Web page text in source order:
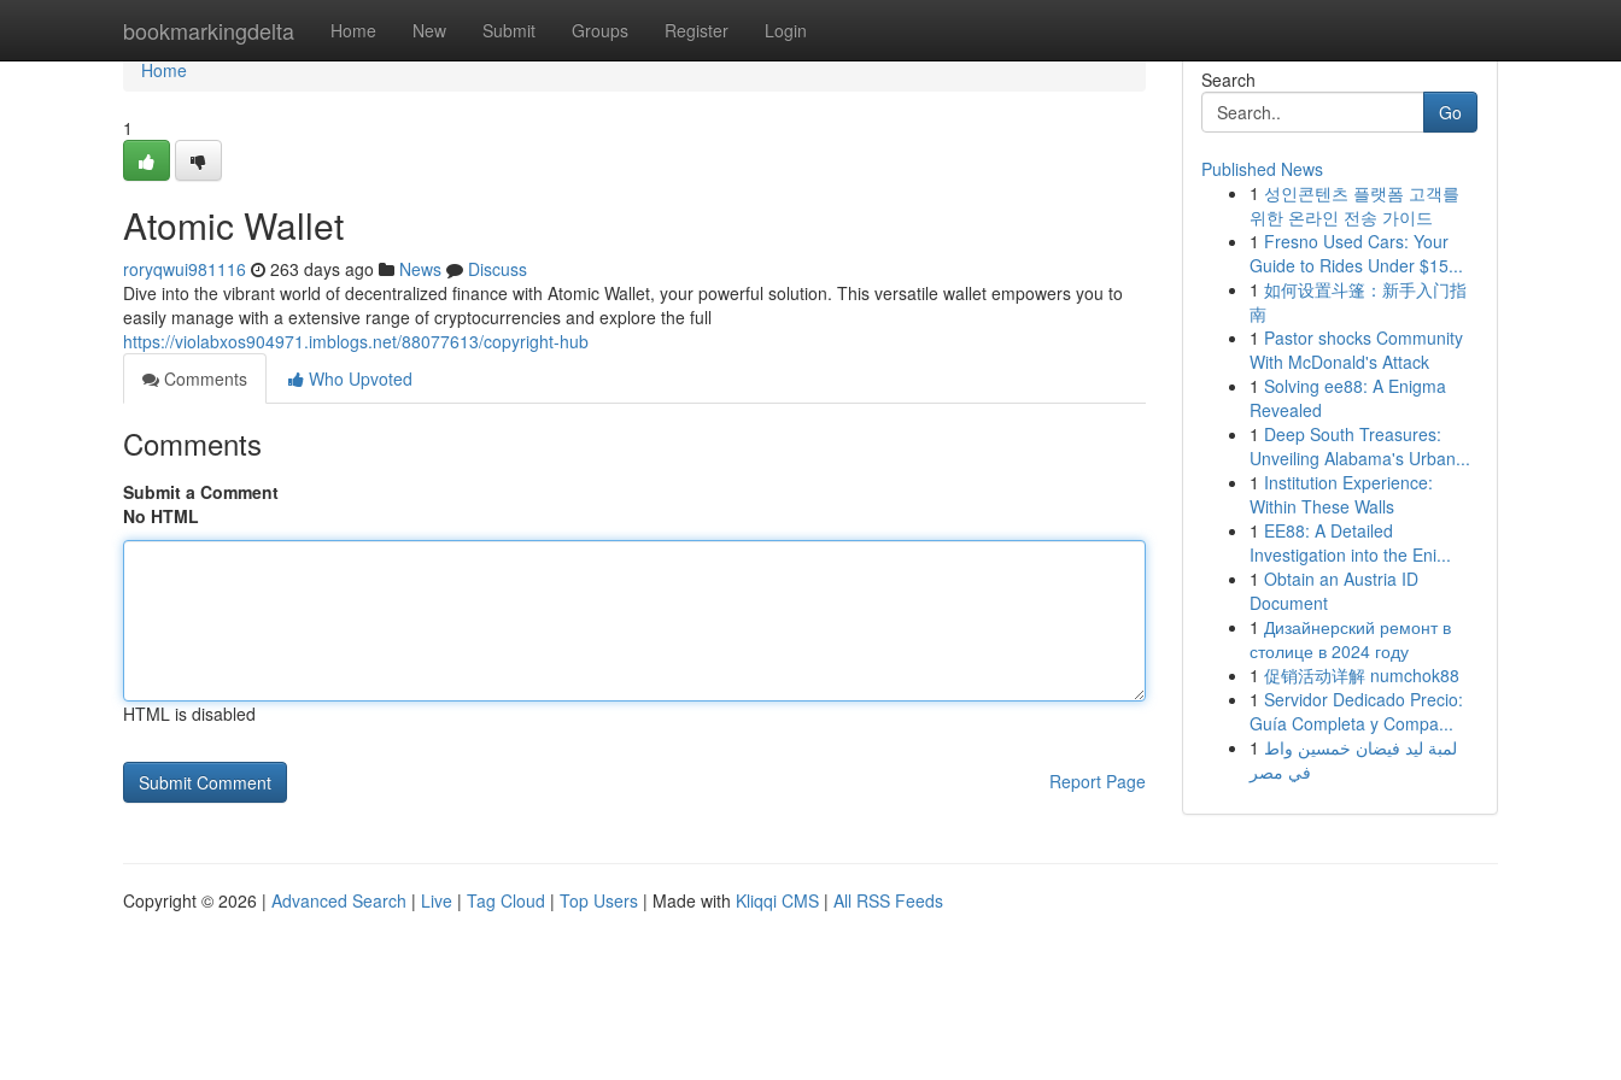
bookmarkingdelta Home New Submit Groups Register Login
Home
Home
1
Atomic Wallet
roryqwui981116 263 days ago News
Discuss
Dive into the vibrant world of decentralized finance with Atomic Wallet, your powerful solution. This versatile wallet empowers you to
easily manage with a extensive range of cryptocurrencies and explore the full
https://violabxos904971.imblogs.net/88077613/copyright-hub
Comments
Who Upvoted
Comments
Submit a Comment
No HTML
HTML is disabled
Report Page
Search
Go
Published News
1 성인콘텐츠 플랫폼 고객를
위한 온라인 전송 가이드
1 Fresno Used Cars: Your
Guide to Rides Under $15...
1 如何设置斗篷：新手入门指
南
1 Pastor shocks Community
With McDonald's Attack
1 Solving ee88: A Enigma
Revealed
1 Deep South Treasures:
Unveiling Alabama's Urban...
1 Institution Experience:
Within These Walls
1 EE88: A Detailed
Investigation into the Eni...
1 Obtain an Austria ID
Document
1 Дизайнерский ремонт в
столице в 2024 году
1 促销活动详解 numchok88
1 Servidor Dedicado Precio:
Guía Completa y Compa...
1 لمبة ليد فيضان خمسين واط
في مصر
Copyright © 2026 | Advanced Search | Live | Tag Cloud | Top Users | Made with Kliqqi CMS | All RSS Feeds